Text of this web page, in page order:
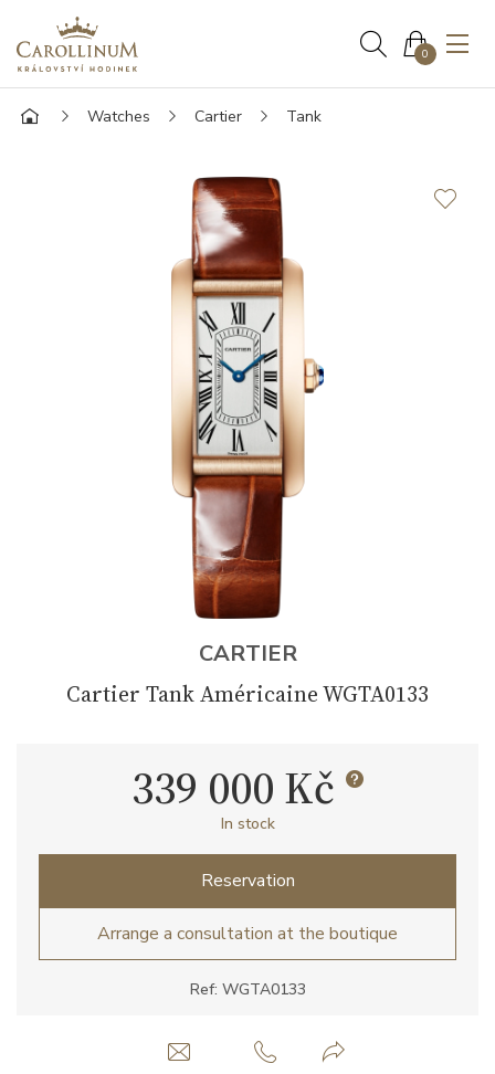
0
Watches Cartier Tank
CARTIER
Cartier Tank Américaine WGTA0133
Ref: WGTA0133
339 000 Kč
In stock
Reservation
Arrange a consultation at the boutique